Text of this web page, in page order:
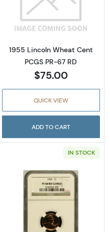
Lincoln Wheat Cent
Read more
1955 Lincoln Wheat Cent
PCGS PR-67 RD
$75.00
QUICK VIEW
ADD TO CART
Lincoln Wheat Cent
IN STOCK
Read more